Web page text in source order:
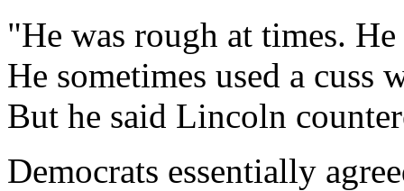
"He was rough at times.
He sometimes used a cuss
But he said Lincoln
Democrats essentially